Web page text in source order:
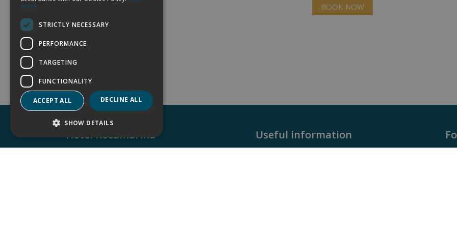
BOOK NOW
Hotel Rocamarina Useful information
more
STRICTLY NECESSARY
PERFORMANCE
TARGETING
FUNCTIONALITY
ACCEPT ALL DECLINE ALL
SHOW DETAILS